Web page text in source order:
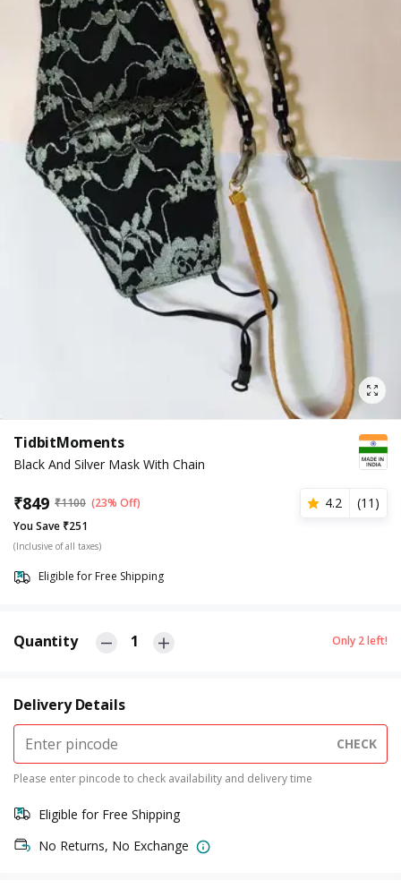
TidbitMoments
Black And Silver Mask With Chain
₹849 ₹1100 (23% Off) 4.2 (11 )
You Save ₹251
(Inclusive of all taxes)
Eligible for Free Shipping
Quantity 1 Only 2left!
Delivery Details
CHECK
Please enter pincode to check availability and delivery time
Eligible for Free Shipping
No Returns, No Exchange